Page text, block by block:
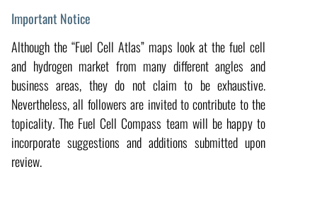
Important Notice
Although the “Fuel Cell Atlas” maps look at the fuel cell
and hydrogen market from many different angles and
business areas, they do not claim to be exhaustive.
Nevertheless, all followers are invited to contribute to the
topicality. The Fuel Cell Compass team will be happy to
incorporate suggestions and additions submitted upon
review.